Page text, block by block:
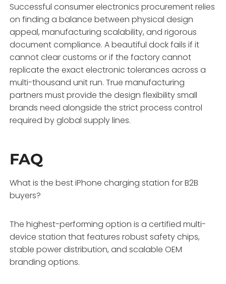
Successful consumer electronics procurement relies
on finding a balance between physical design
appeal, manufacturing scalability, and rigorous
document compliance. A beautiful dock fails if it
cannot clear customs or if the factory cannot
replicate the exact electronic tolerances across a
multi-thousand unit run. True manufacturing
partners must provide the design flexibility small
brands need alongside the strict process control
required by global supply lines.
FAQ
What is the best iPhone charging station for B2B
buyers?
The highest-performing option is a certified multi-
device station that features robust safety chips,
stable power distribution, and scalable OEM
branding options.